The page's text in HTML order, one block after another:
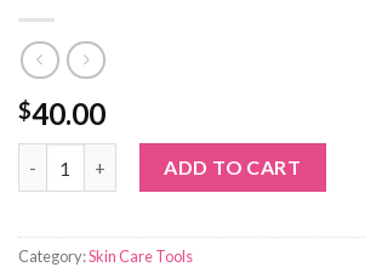
$40.00
ADD TO CART
Category:Skin Care Tools